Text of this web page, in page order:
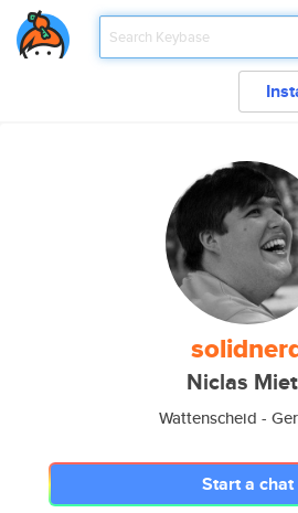
Niclas
Wattenscheid -
Start a chat